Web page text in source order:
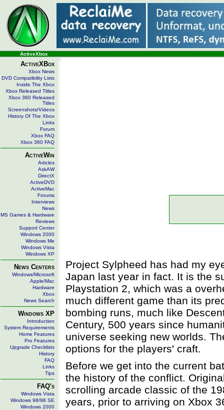
ActiveXbox
ActiveXBox
Xbox News
DVD Compatibility Lists
Inside The Xbox
Xbox Released Titles
Xbox 360 Released
Titles
Screenshots/Videos
History Of The Xbox
Links
Forum
Xbox FAQ
Xbox 360 FAQ
ActiveWin
Articles
AskAW
DirectX
ActiveDVD
ActiveMac
Forums
Interviews
News
MS Games & Hardware
Reviews
Support Center
Windows 2000
Windows Me
Windows Vista
Windows XP
News Centers
Windows/Microsoft
Apple/Mac
Hardware
Xbox
News Search
Windows XP
Introduction
System Requirements
Home Features
Pro Features
Upgrade Checklists
History
FAQ
Links
Tips
FAQ's
Windows Vista
Windows 98/98 SE
Windows 2000
Project Sylpheed has had my
Japan last year in fact. It is the
Playstation 2, which was a
much different game than its
bombing runs, much like
Century, 500 years since
universe seeking new worlds.
options for the players' craft.
Before we get into the current
the history of the conflict.
scrolling arcade classic of the
years, prior to arriving on Xbox